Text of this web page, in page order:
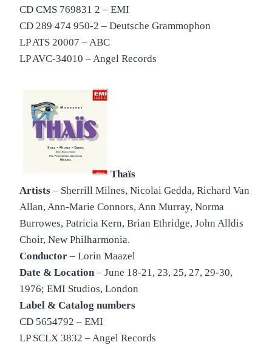
CD CMS 769831 2 – EMI
CD 289 474 950-2 – Deutsche Grammophon
LP ATS 20007 – ABC
LP AVC-34010 – Angel Records
Thaïs
Artists – Sherrill Milnes, Nicolai Gedda, Richard Van
Allan, Ann-Marie Connors, Ann Murray, Norma
Burrowes, Patricia Kern, Brian Ethridge, John Alldis
Choir, New Philharmonia.
Conductor – Lorin Maazel
Date & Location– June 18-21, 23, 25, 27, 29-30,
1976; EMI Studios, London
Label & Catalog numbers
CD 5654792 – EMI
LP SCLX 3832 – Angel Records